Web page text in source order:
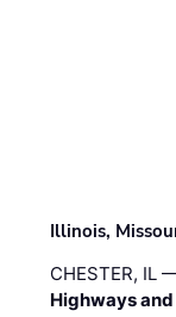
Illinois,
CHESTER, IL
Highways